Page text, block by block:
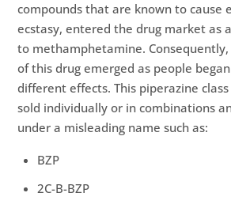
compounds that are known to cause
ecstasy, entered the drug market as
to methamphetamine.
of this drug emerged as people
different effects. This piperazine
sold individually or in combinations
under a misleading name such as:
BZP
2C-B-BZP